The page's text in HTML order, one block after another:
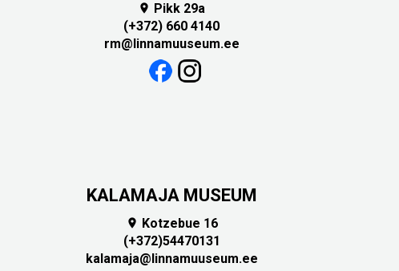

Pikk 29a
(+372) 660 4140
rm@linnamuuseum.ee
KALAMAJA MUSEUM

Kotzebue 16
(+372)54470131
kalamaja@linnamuuseum.ee